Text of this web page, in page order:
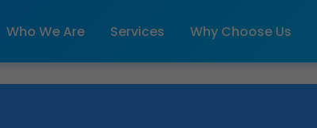
Who We Are Services Why Choose Us